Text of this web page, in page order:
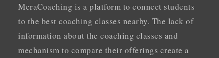
MeraCoaching is a platform to connect students
to the best coaching classes nearby. The lack of
information about the coaching classes and
mechanism to compare their offerings create a